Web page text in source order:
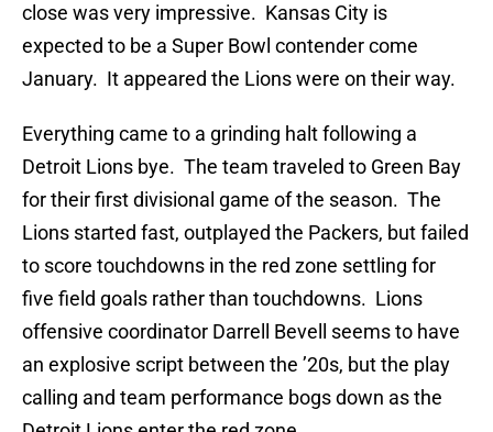
close was very impressive. Kansas City is
expected to be a Super Bowl contender come
January. It appeared the Lions were on their way.
Everything came to a grinding halt following a
Detroit Lions bye. The team traveled to Green Bay
for their first divisional game of the season. The
Lions started fast, outplayed the Packers, but failed
to score touchdowns in the red zone settling for
five field goals rather than touchdowns. Lions
offensive coordinator Darrell Bevell seems to have
an explosive script between the ’20s, but the play
calling and team performance bogs down as the